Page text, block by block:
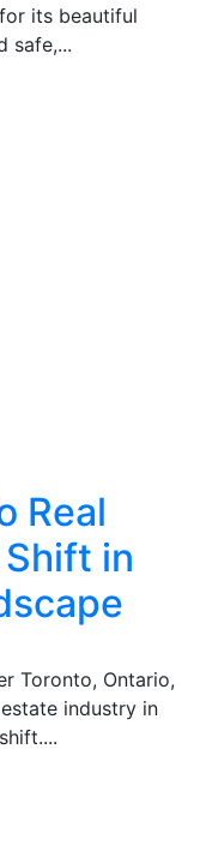
its beautiful
safe,...
Real
in
Toronto, Ontario,
industry in